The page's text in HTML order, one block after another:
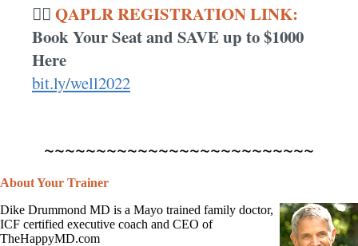
👉🏾 QAPLR REGISTRATION LINK:
Book Your Seat and SAVE up to $1000
Here
bit.ly/well2022
~~~~~~~~~~~~~~~~~~~~~~~~~~
About Your Trainer
Dike Drummond MD is a Mayo trained family doctor,
ICF certified executive coach and CEO of
TheHappyMD.com